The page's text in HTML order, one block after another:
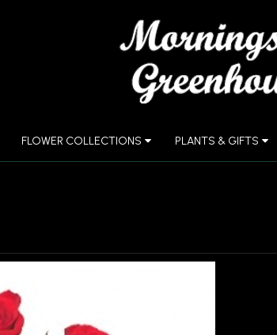
FLOWER COLLECTIONS PLANTS & GIFTS